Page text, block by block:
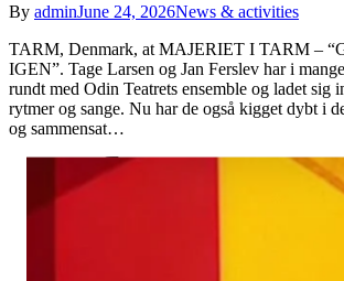
By adminJune 24, 2026News & activities
TARM, Denmark, at MAJERIET I TARM –
IGEN”. Tage Larsen og Jan Ferslev har i
rundt med Odin Teatrets ensemble og ladet sig
rytmer og sange. Nu har de også kigget dybt i
og sammensat…